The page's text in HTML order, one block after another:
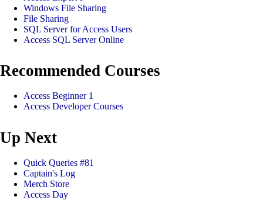
Windows File Sharing
File Sharing
SQL Server for Access Users
Access SQL Server Online
Recommended Courses
Access Beginner 1
Access Developer Courses
Up Next
Quick Queries #81
Captain's Log
Merch Store
Access Day